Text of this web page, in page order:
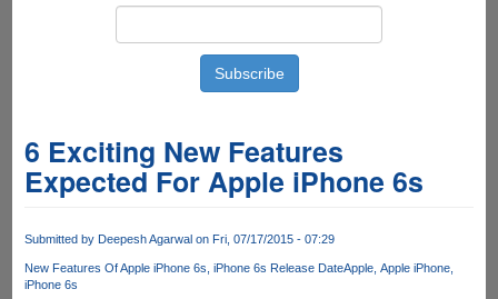
6 Exciting New Features
Expected For Apple iPhone 6s
Submitted by Deepesh Agarwalon Fri, 07/17/2015 - 07:29
New Features Of Apple iPhone 6s iPhone 6s Release DateApple Apple iPhone
iPhone 6s